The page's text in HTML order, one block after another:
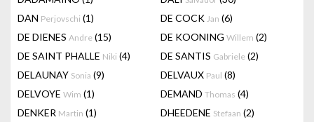
DAN Perjovschi (1) DE COCK Jan (6)
DE DIENES Andre (15) DE KOONING Willem (2)
DE SAINT PHALLE Niki (4) DE SANTIS Gabriele (2)
DELAUNAY Sonia (9) DELVAUX Paul (8)
DELVOYE Wim (1) DEMAND Thomas (4)
DENKER Martin (1) DHEEDENE Stefaan (2)